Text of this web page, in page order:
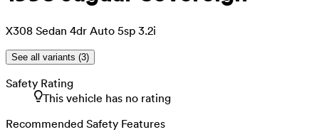
X308 Sedan 4dr Auto 5sp 3.2i
See all variants (3)
Safety Rating
This vehicle has no rating
Recommended Safety Features